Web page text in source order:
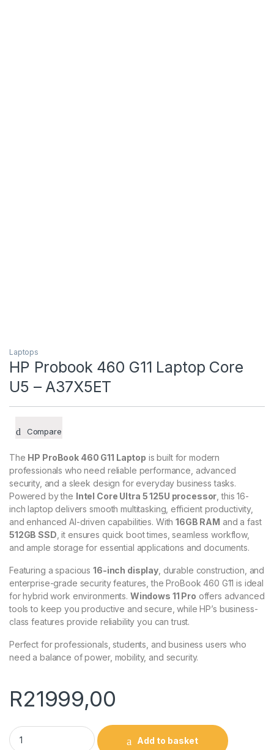
Laptops
HP Probook 460 G11 Laptop Core
U5 – A37X5ET
Compare
The HP ProBook 460 G11 Laptop is built for modern
professionals who need reliable performance, advanced
security, and a sleek design for everyday business tasks.
Powered by the Intel Core Ultra 5 125U processor , this 16-
inch laptop delivers smooth multitasking, efficient productivity,
and enhanced AI-driven capabilities. With16GB RAM and a fast
512GB SSD , it ensures quick boot times, seamless workflow,
and ample storage for essential applications and documents.
Featuring a spacious16-inch display, durable construction, and
enterprise-grade security features, the ProBook 460 G11 is ideal
for hybrid work environments. Windows 11 Pro offers advanced
tools to keep you productive and secure, while HP’s business-
class features provide reliability you can trust.
Perfect for professionals, students, and business users who
need a balance of power, mobility, and security.
R21999,00
HP Probook 460 G11 Laptop Core U5 - A37X5ET quantity
Add to basket